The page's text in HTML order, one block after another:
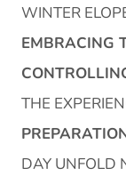
WINTER
EMBRACING
THE
DAY UNFOLD